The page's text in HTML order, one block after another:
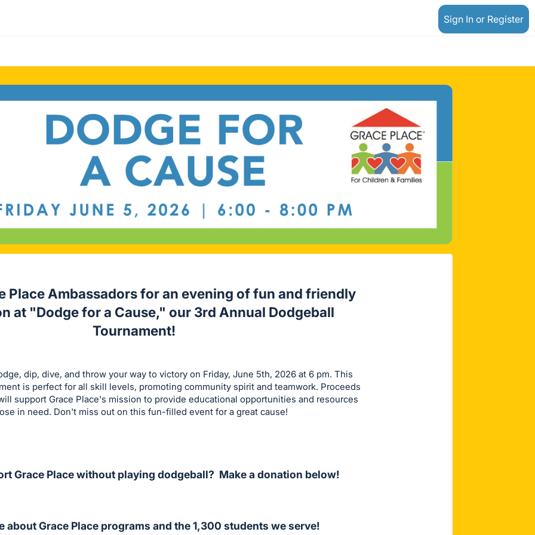
Sign In or Register
Place Ambassadors for an evening of fun and friendly
at "Dodge for a Cause," our 3rd Annual Dodgeball
Tournament!
dip, dive, and throw your way to victory on Friday, June 5th, 2026 at 6 pm. This
is perfect for all skill levels, promoting community spirit and teamwork. Proceeds
support Grace Place's mission to provide educational opportunities and resources
in need. Don't miss out on this fun-filled event for a great cause!
Grace Place without playing dodgeball? Make a donation below!
about Grace Place programs and the 1,300 students we serve!